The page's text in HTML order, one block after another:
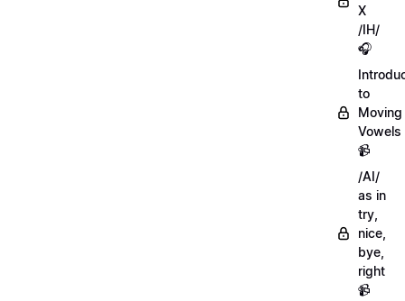
X
/IH/
🎧
to
Moving
Vowels
📹
/AI/
as in
try,
nice,
bye,
right
📹